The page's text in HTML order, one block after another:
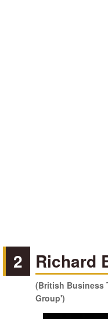
2 Richard
(British Business
Group')